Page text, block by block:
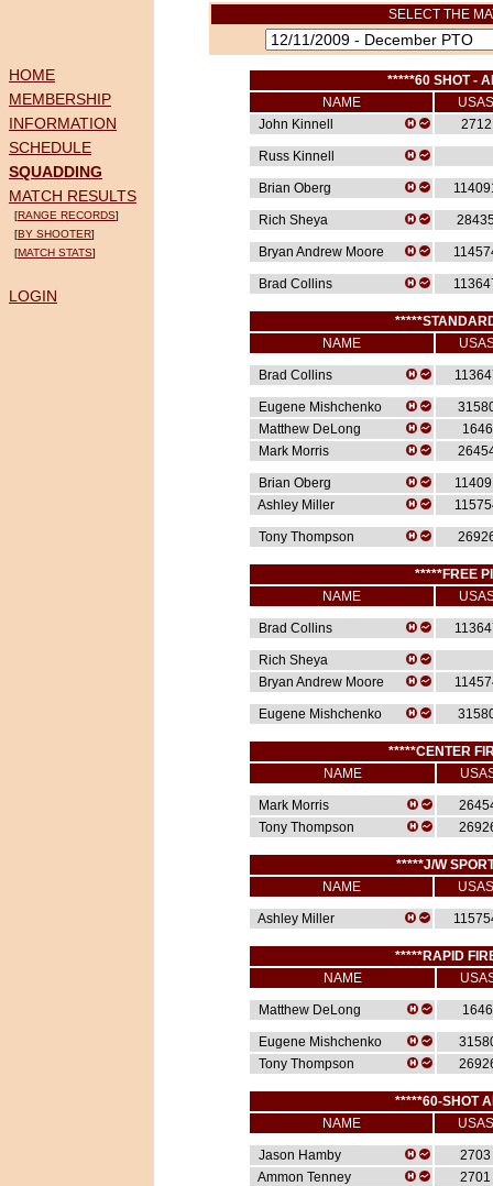
SELECT THE
*****60 SHOT -
NAME
USAS
John Kinnell
2712
Russ Kinnell
Brian Oberg
Rich Sheya
Bryan Andrew Moore
Brad Collins
NAME
Brad Collins
Eugene Mishchenko
Matthew DeLong
1646
Mark Morris
Brian Oberg
Ashley Miller
Tony Thompson
*****FREE
NAME
Brad Collins
Rich Sheya
Bryan Andrew Moore
Eugene Mishchenko
*****CENTER
NAME
Mark Morris
Tony Thompson
*****J/W
NAME
USAS
Ashley Miller
*****RAPID
NAME
Matthew DeLong 1646
Eugene Mishchenko
Tony Thompson
*****60-SHOT
NAME
USAS
Jason Hamby
2703
Ammon Tenney
2701
HOME
MEMBERSHIP
INFORMATION
SCHEDULE
SQUADDING
MATCH RESULTS
[RANGE RECORDS]
[BY SHOOTER]
[MATCH STATS]
LOGIN